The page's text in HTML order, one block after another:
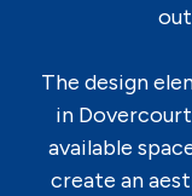
The design
in
available
create an